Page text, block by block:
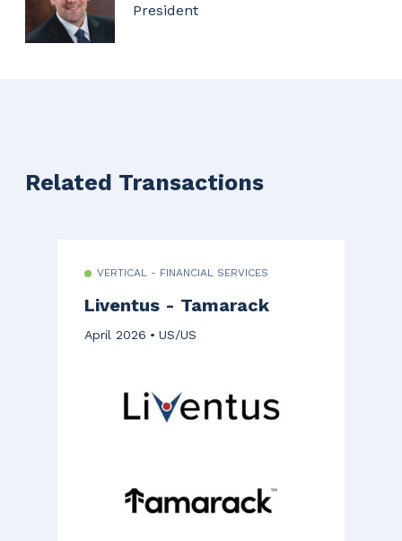
President
Related Transactions
VERTICAL - FINANCIAL SERVICES
Liventus - Tamarack
April 2026 US/US